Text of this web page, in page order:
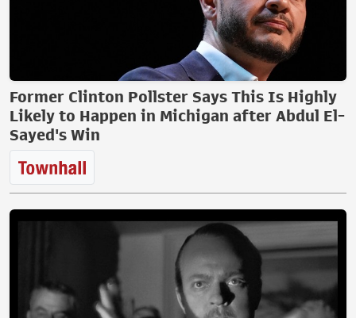
Former Clinton Pollster Says This Is Highly
Likely to Happen in Michigan after Abdul El-
Sayed's Win